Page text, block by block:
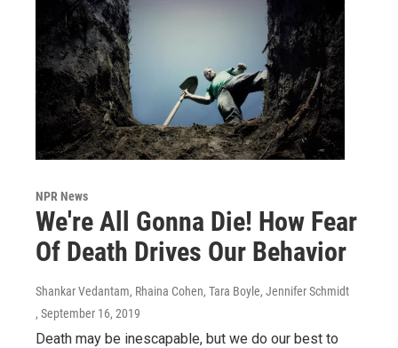
NPR News
We're All Gonna Die! How Fear
Of Death Drives Our Behavior
Shankar Vedantam, Rhaina Cohen, Tara Boyle, Jennifer Schmidt
, September 16, 2019
Death may be inescapable, but we do our best to